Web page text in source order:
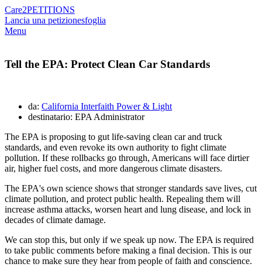
Care2PETITIONS
Lancia una petizionesfoglia
Menu
Tell the EPA: Protect Clean Car Standards
da: California Interfaith Power & Light
destinatario: EPA Administrator
The EPA is proposing to gut life-saving clean car and truck
standards, and even revoke its own authority to fight climate
pollution. If these rollbacks go through, Americans will face dirtier
air, higher fuel costs, and more dangerous climate disasters.
The EPA's own science shows that stronger standards save lives, cut
climate pollution, and protect public health. Repealing them will
increase asthma attacks, worsen heart and lung disease, and lock in
decades of climate damage.
We can stop this, but only if we speak up now. The EPA is required
to take public comments before making a final decision. This is our
chance to make sure they hear from people of faith and conscience.